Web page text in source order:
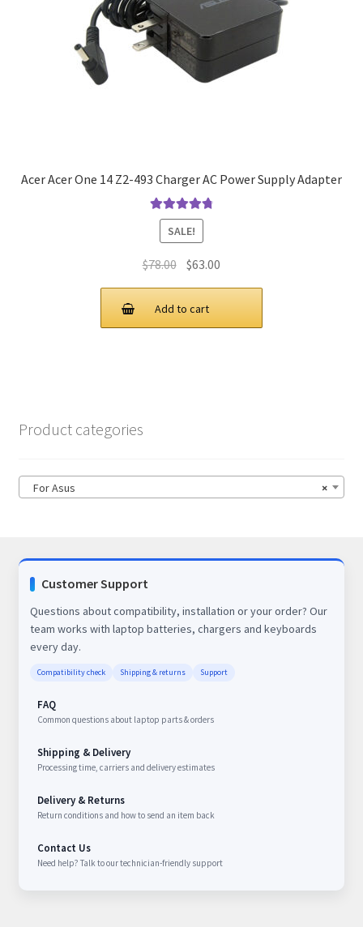
Acer Acer One 14 Z2-493 Charger AC Power Supply Adapter
Rated4.9out
of 5
SALE!
$78.00 Original
was:
$78.00.
$63.00
$63.00.
Add to cart
Product categories
×
For Asus
Customer Support
Questions about compatibility, installation or your order? Our
team works with laptop batteries, chargers and keyboards
every day.
Compatibility check Shipping & returns Support
FAQ
Common questions about laptop parts & orders
Shipping & Delivery
Processing time, carriers and delivery estimates
Delivery & Returns
Return conditions and how to send an item back
Contact Us
Need help? Talk to our technician-friendly support